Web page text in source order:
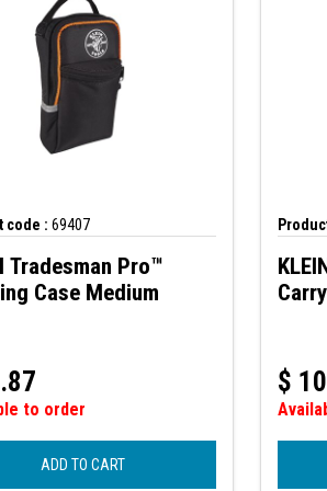
code : 69407
Tradesman Pro™
Case Medium
to order
ADD TO CART
$